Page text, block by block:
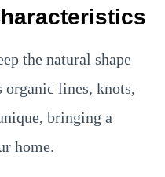
the natural shape
lines, knots,
bringing a
home.